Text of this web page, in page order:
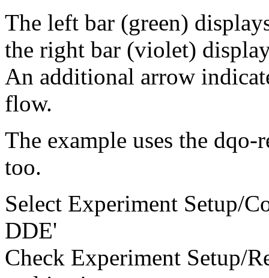
The left bar (green)
the right bar (violet)
An additional arrow
flow.
The example uses the
too.
Select Experiment Setup/
DDE'
Check Experiment Setup/